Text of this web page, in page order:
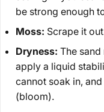
be strong enough
Moss: Scrape it
Dryness: The
apply a liquid
cannot soak in,
(bloom).